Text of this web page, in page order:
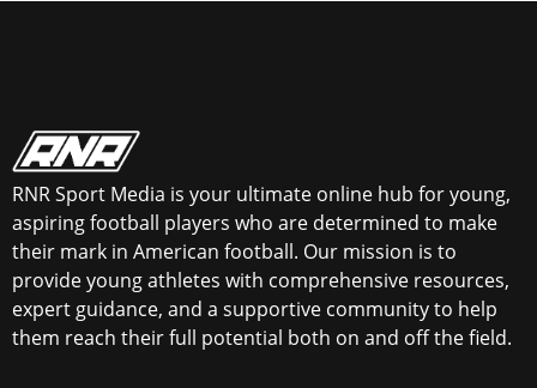
RNR Sport Media is your ultimate online hub for young,
aspiring football players who are determined to make
their mark in American football. Our mission is to
provide young athletes with comprehensive resources,
expert guidance, and a supportive community to help
them reach their full potential both on and off the field.